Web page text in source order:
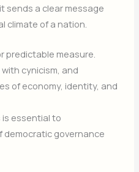
sends a clear message
climate of a nation.
predictable measure.
cynicism, and
of economy, identity, and
essential to
governance